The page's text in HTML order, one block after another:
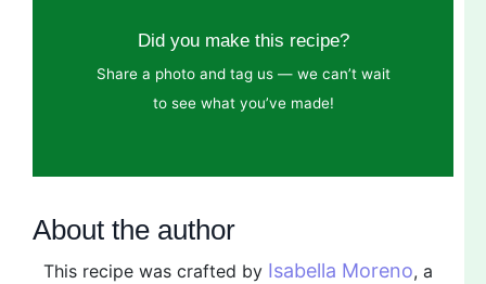
Did you make this recipe?
Share a photo and tag us — we can’t wait
to see what you’ve made!
About the author
This recipe was crafted by Isabella Moreno, a